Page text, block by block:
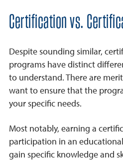
Certification vs.
Despite sounding similar,
programs have distinct
to understand. There are
want to ensure that the
your specific needs.
Most notably, earning a
participation in an
gain specific knowledge and